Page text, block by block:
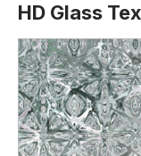
HD Glass